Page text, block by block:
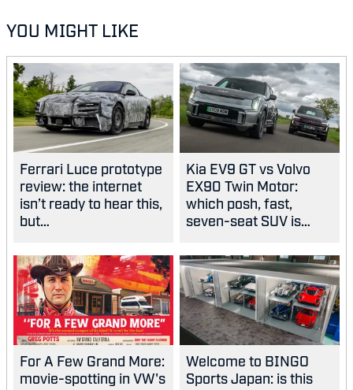
YOU MIGHT LIKE
Ferrari Luce prototype
review: the internet
isn’t ready to hear this,
but…
Kia EV9 GT vs Volvo
EX90 Twin Motor:
which posh, fast,
seven-seat SUV is
For A Few Grand More:
movie-spotting in VW's
Welcome to BINGO
Sports Japan: is this